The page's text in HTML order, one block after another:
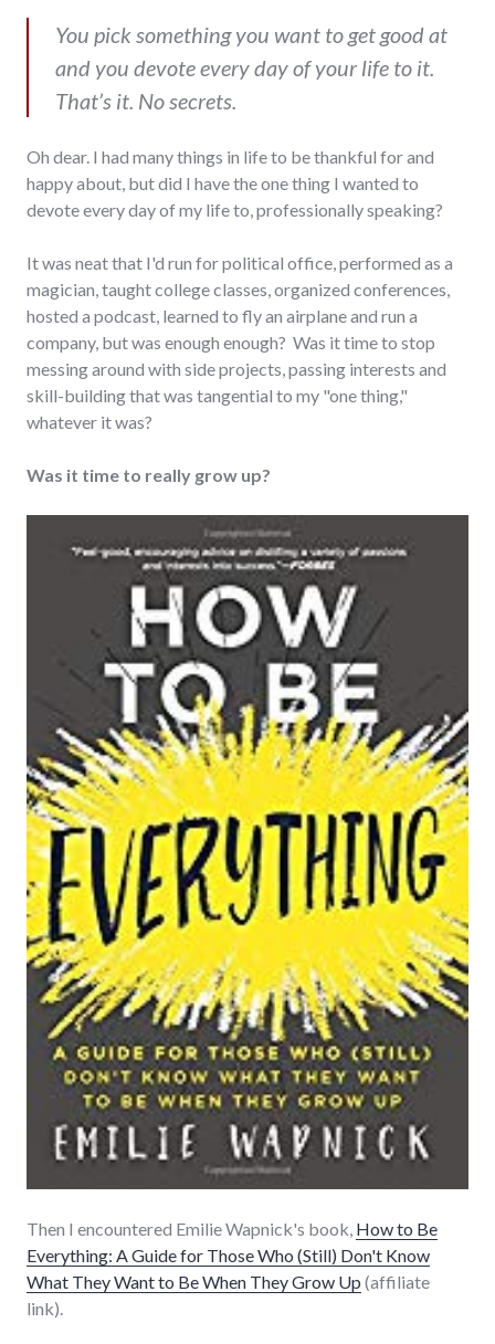
You pick something you want to get good at
and you devote every day of your life to it.
That’s it. No secrets.
Oh dear. I had many things in life to be thankful for and
happy about, but did I have the one thing I wanted to
devote every day of my life to, professionally speaking?
It was neat that I'd run for political office, performed as a
magician, taught college classes, organized conferences,
hosted a podcast, learned to fly an airplane and run a
company, but was enough enough? Was it time to stop
messing around with side projects, passing interests and
skill-building that was tangential to my "one thing,"
whatever it was?
Was it time to really grow up?
Then I encountered Emilie Wapnick's book, How to Be
Everything: A Guide for Those Who (Still) Don't Know
What They Want to Be When They Grow Up (affiliate
link).